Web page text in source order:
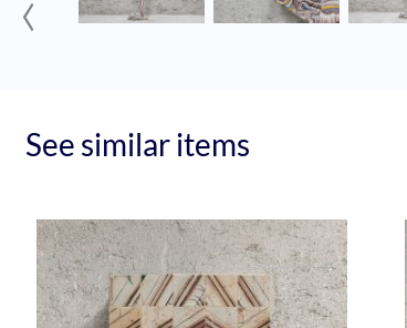
See similar items